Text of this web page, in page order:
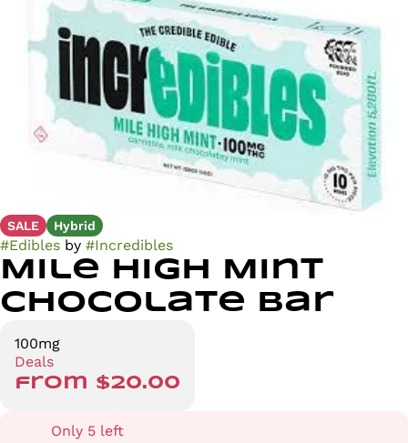
SALE Hybrid
#Edibles by #Incredibles
Mile High Mint
Chocolate Bar
100mg
Deals
from $20.00
Only 5 left